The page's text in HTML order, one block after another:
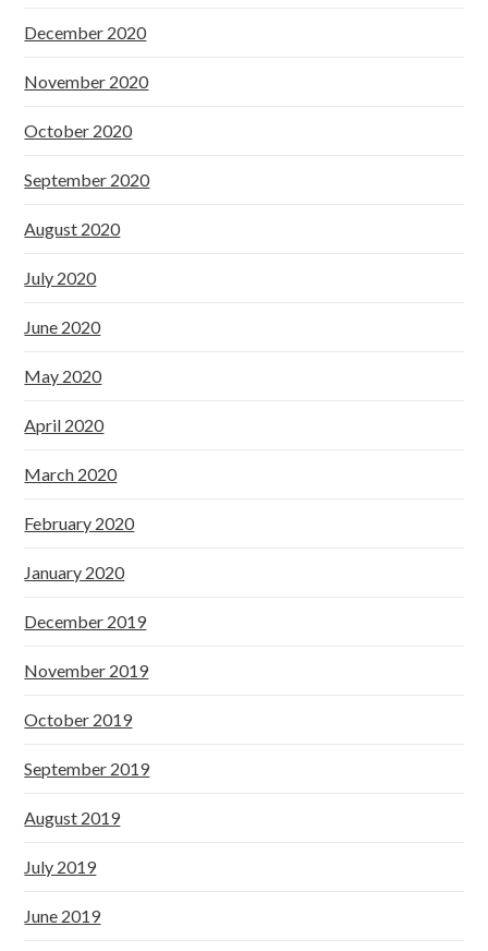
December 2020
November 2020
October 2020
September 2020
August 2020
July 2020
June 2020
May 2020
April 2020
March 2020
February 2020
January 2020
December 2019
November 2019
October 2019
September 2019
August 2019
July 2019
June 2019